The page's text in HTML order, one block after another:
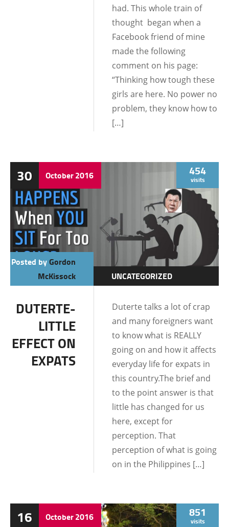
had. This whole train of
thought began when a
Facebook friend of mine
made the following
comment on his page:
“Thinking how tough these
girls are here. No power no
problem, they know how to
[…]
30 October2016 454
visits
Posted byGordon
McKissock
UNCATEGORIZED
DUTERTE-
LITTLE
EFFECT ON
EXPATS
Duterte talks a lot of crap
and many foreigners want
to know what is REALLY
going on and how it affects
everyday life for expats in
this country.The brief and
to the point answer is that
little has changed for us
here, except for
perception. That
perception of what is going
on in the Philippines […]
16 October2016 851
visits